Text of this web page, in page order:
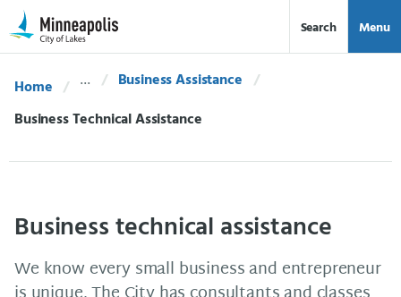
Skip Navigation
Skip to 311 Help Search Menu
Home
Business Assistance
Current:
Business Technical Assistance
Business technical assistance
We know every small business and entrepreneur